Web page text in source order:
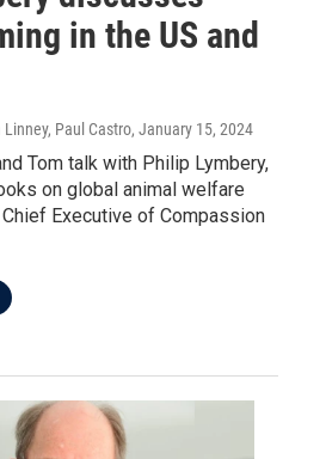
in the US and
Linney, Paul Castro, January 15, 2024
Tom talk with Philip Lymbery,
on global animal welfare
Executive of Compassion